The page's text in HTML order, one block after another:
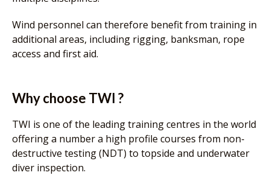
Wind personnel can therefore benefit from training in
additional areas, including rigging, banksman, rope
access and first aid.
Why choose TWI ?
TWI is one of the leading training centres in the world
offering a number a high profile courses from non-
destructive testing (NDT) to topside and underwater
diver inspection.